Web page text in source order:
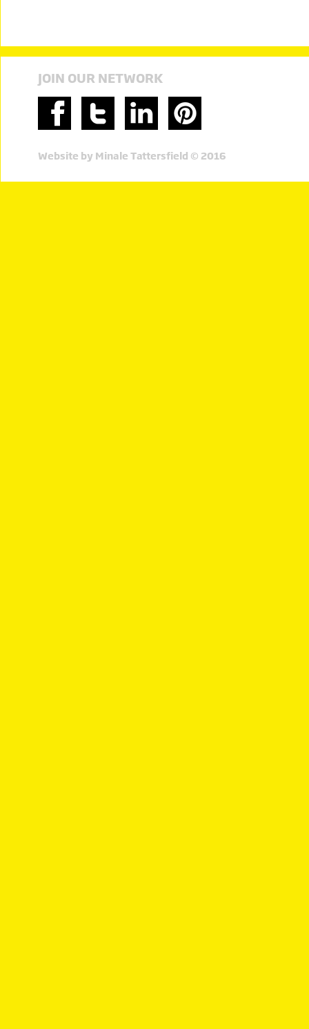
JOIN OUR NETWORK
Website by Minale Tattersfield © 2016